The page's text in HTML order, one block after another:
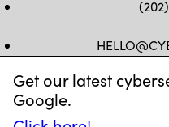
Get our latest
Google.
FB TW